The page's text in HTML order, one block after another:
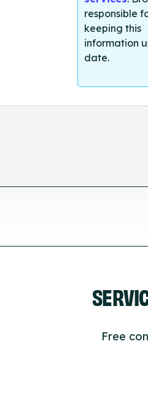
responsible
keeping this
information
date.
Free